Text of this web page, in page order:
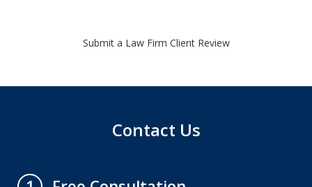
Submit a Law Firm Client Review
Contact Us